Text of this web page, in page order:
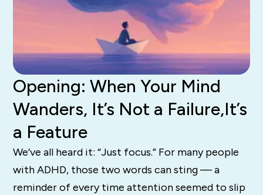
Opening: When Your Mind
Wanders, It’s Not a Failure,It’s
a Feature
We’ve all heard it: “Just focus.” For many people
with ADHD, those two words can sting — a
reminder of every time attention seemed to slip